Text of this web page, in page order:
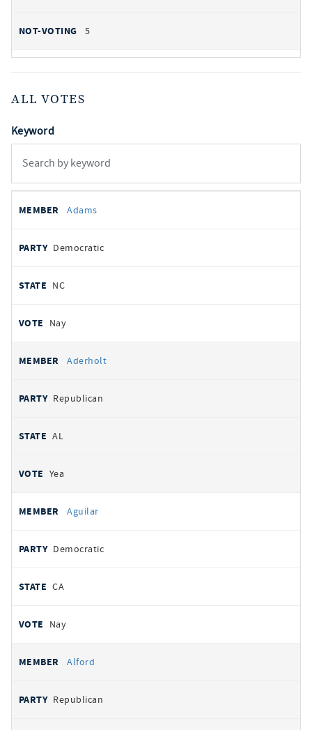
5
ALL VOTES
Keyword
votes
REPRESENTATIVE
Adams
Democratic
NC
Nay
Aderholt
Republican
AL
Yea
Aguilar
Democratic
CA
Nay
Alford
Republican